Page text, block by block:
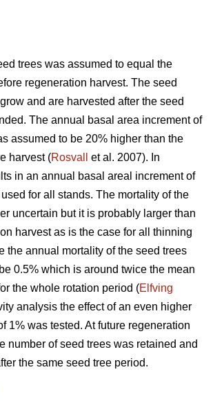
trees was assumed to equal the
regeneration harvest. The seed
and are harvested after the seed
The annual basal area increment of
assumed to be 20% higher than the
harvest (Rosvall
et al. 2007). In
in an annual basal areal increment of
for all stands. The mortality of the
uncertain but it is probably larger than
harvest as is the case for all thinning
the annual mortality of the seed trees
0.5% which is around twice the mean
the whole rotation period (Elfving
analysis the effect of an even higher
1% was tested. At future regeneration
number of seed trees was retained and
the same seed tree period.